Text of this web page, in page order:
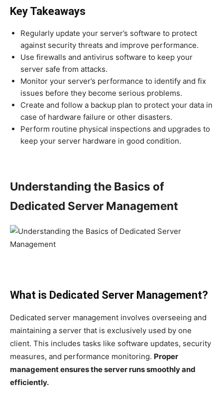
Key Takeaways
Regularly update your server’s software to protect
against security threats and improve performance.
Use firewalls and antivirus software to keep your
server safe from attacks.
Monitor your server’s performance to identify and fix
issues before they become serious problems.
Create and follow a backup plan to protect your data in
case of hardware failure or other disasters.
Perform routine physical inspections and upgrades to
keep your server hardware in good condition.
Understanding the Basics of
Dedicated Server Management
What is Dedicated Server Management?
Dedicated server management involves overseeing and
maintaining a server that is exclusively used by one
client. This includes tasks like software updates, security
measures, and performance monitoring. Proper
management ensures the server runs smoothly and
efficiently.